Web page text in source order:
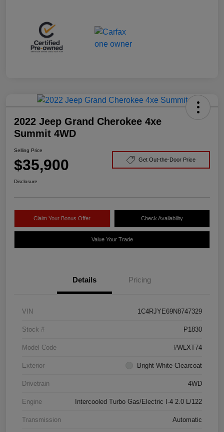
2022 Jeep Grand Cherokee 4xe
Summit 4WD
Selling Price
$35,900 Get Out-the-Door Price
Disclosure
Claim Your Bonus Offer Check Availability
Value Your Trade
Details Pricing
VIN 1C4RJYE69N8747329
Stock # P1830
Model Code #WLXT74
Exterior Bright White Clearcoat
Drivetrain 4WD
Engine Intercooled Turbo Gas/Electric I-4 2.0 L/122
Transmission Automatic